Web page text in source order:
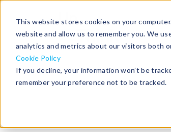
This website stores cookies on your
website and allow us to remember you. We
analytics and metrics about our visitors both
Cookie Policy
If you decline, your information won’t be
remember your preference not to be tracked.